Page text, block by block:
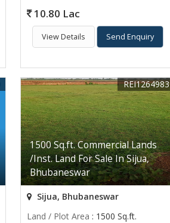
10.80 Lac
View Details Send Enquiry
1500 Sq.ft. Commercial Lands
/Inst. Land For Sale In Sijua,
Bhubaneswar
REI1264983
Sijua, Bhubaneswar
Land / Plot Area : 1500 Sq.ft.